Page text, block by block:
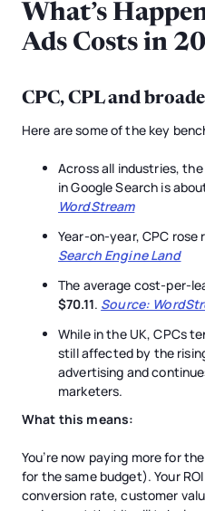
What’s
Ads Costs in
CPC, CPL and
Here are some of the key
Across all industries,
in Google Search is
WordStream
Year-on-year, CPC rose
Search Engine Land
The average cost-per-
$70.11. Source:
While in the UK, CPCs
still affected by the
advertising and
marketers.
What this means:
You’re now paying more for
for the same budget). Your
conversion rate, customer